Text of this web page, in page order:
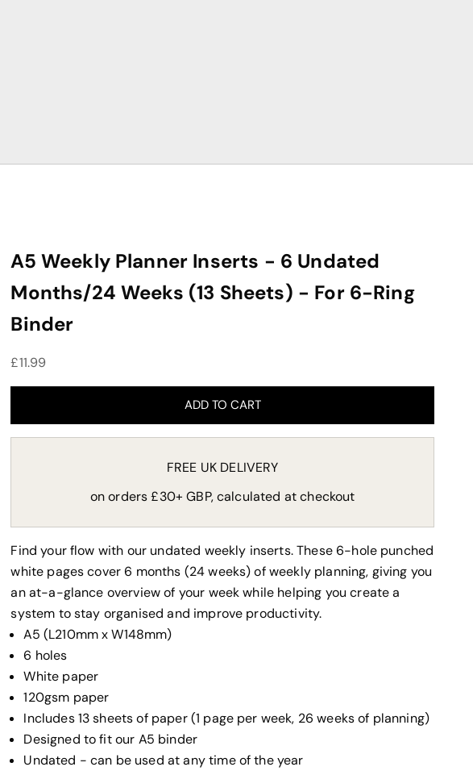
A5 Weekly Planner Inserts - 6 Undated
Months/24 Weeks (13 Sheets) - For 6-Ring
Binder
Sale price
£11.99
ADD TO CART
FREE UK DELIVERY
on orders £30+ GBP, calculated at checkout
Find your flow with our undated weekly inserts. These 6-hole punched
white pages cover 6 months (24 weeks) of weekly planning, giving you
an at-a-glance overview of your week while helping you create a
system to stay organised and improve productivity.
A5 (L210mm x W148mm)
6 holes
White paper
120gsm paper
Includes 13 sheets of paper (1 page per week, 26 weeks of planning)
Designed to fit our A5 binder
Undated - can be used at any time of the year